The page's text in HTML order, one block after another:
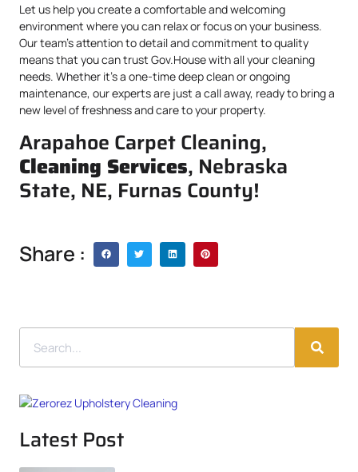
Let us help you create a comfortable and welcoming
environment where you can relax or focus on your business.
Our team’s attention to detail and commitment to quality
means that you can trust Gov.House with all your cleaning
needs. Whether it’s a one-time deep clean or ongoing
maintenance, our experts are just a call away, ready to bring a
new level of freshness and care to your property.
Arapahoe Carpet Cleaning,
Cleaning Services, Nebraska
State, NE, Furnas County!
Share :
Latest Post